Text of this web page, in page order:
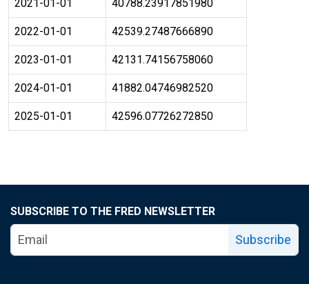
2021-01-01 40788.23917851980
2022-01-01 42539.27487666890
2023-01-01 42131.74156758060
2024-01-01 41882.04746982520
2025-01-01 42596.07726272850
SUBSCRIBE TO THE FRED NEWSLETTER
Subscribe